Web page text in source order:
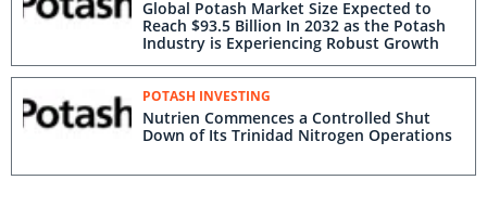
Global Potash Market Size Expected to
Reach $93.5 Billion In 2032 as the Potash
Industry is Experiencing Robust Growth
POTASH INVESTING
Nutrien Commences a Controlled Shut
Down of Its Trinidad Nitrogen Operations